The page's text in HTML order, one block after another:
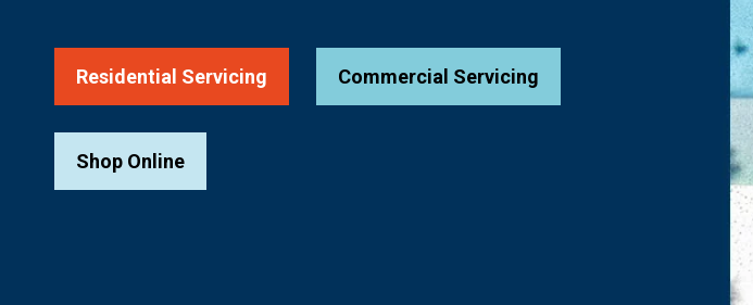
Residential Servicing Commercial Servicing
Shop Online